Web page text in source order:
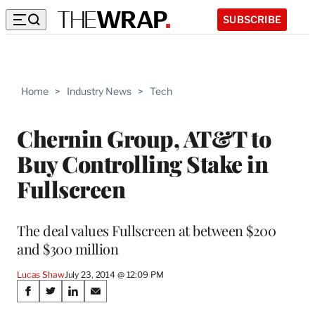
SUBSCRIBE
Home > Industry News > Tech
Chernin Group, AT&T to
Buy Controlling Stake in
Fullscreen
The deal values Fullscreen at between $200
and $300 million
Lucas Shaw July 23, 2014 @ 12:09 PM
Share
S
S
S
S